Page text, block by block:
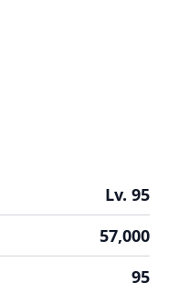
Lv. 95
57,000
95